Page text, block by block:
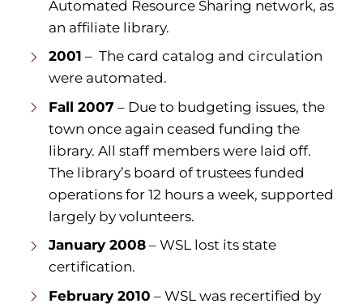
Automated Resource Sharing network, as
an affiliate library.
2001 – The card catalog and circulation
were automated.
Fall 2007 – Due to budgeting issues, the
town once again ceased funding the
library. All staff members were laid off.
The library’s board of trustees funded
operations for 12 hours a week, supported
largely by volunteers.
January 2008– WSL lost its state
certification.
February 2010 – WSL was recertified by